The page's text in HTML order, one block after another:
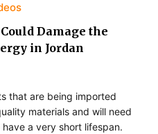
Damage the
in Jordan
that are being imported
materials and will need
a very short lifespan.